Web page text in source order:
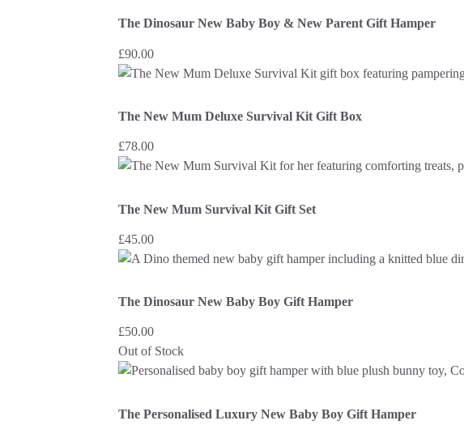
The Dinosaur New Baby Boy & New Parent Gift Hamper
£90.00
The New Mum Deluxe Survival Kit Gift Box
£78.00
The New Mum Survival Kit Gift Set
£45.00
The Dinosaur New Baby Boy Gift Hamper
£50.00
Out of Stock
The Personalised Luxury New Baby Boy Gift Hamper